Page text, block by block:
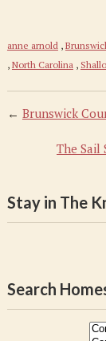
anne arnold,
, North Carolina,
← Brunswick
The Sail
Stay in The
Search